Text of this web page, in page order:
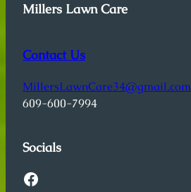
Millers Lawn Care
Contact Us
MillersLawnCare34@gmail.com
609-600-7994
Socials
Facebook